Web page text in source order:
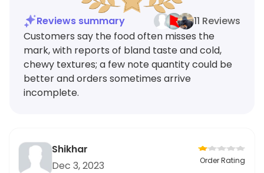
Reviews summary
11 Reviews
Customers say the food often misses the
mark, with reports of bland taste and cold,
chewy textures; a few note quantity could be
better and orders sometimes arrive
incomplete.
Shikhar
Dec 3, 2023
Order Rating